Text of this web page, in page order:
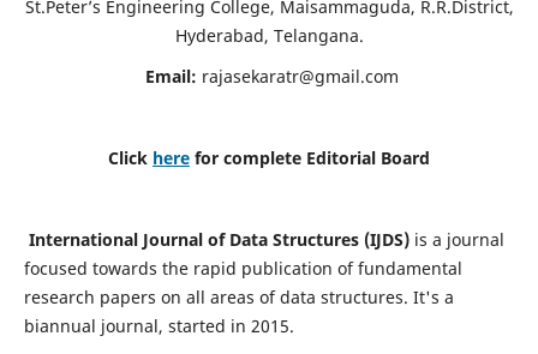
St.Peter’s Engineering College, Maisammaguda, R.R.District,
Hyderabad, Telangana.
Email: rajasekaratr@gmail.com
Click here for complete Editorial Board
International Journal of Data Structures (IJDS)is a journal
focused towards the rapid publication of fundamental
research papers on all areas of data structures. It's a
biannual journal, started in 2015.